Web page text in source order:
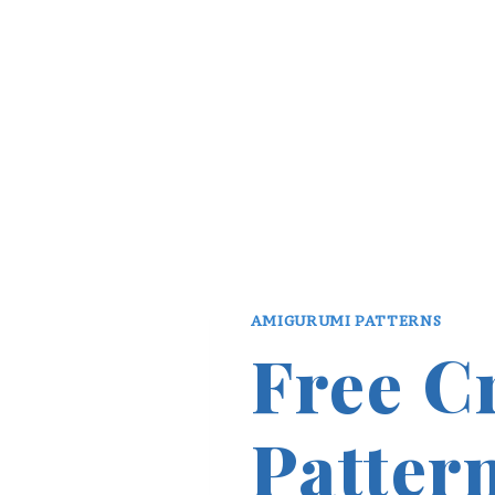
AMIGURUMI PATTERNS
Free